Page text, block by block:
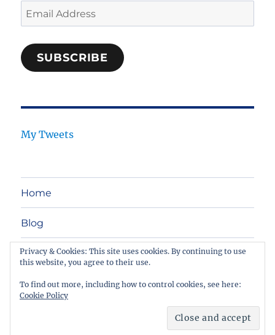
Email
Address
SUBSCRIBE
My Tweets
Home
Blog
Legal Tech
Contact
Proudly powered by WordPress
Privacy & Cookies: This site uses cookies. By continuing to use
this website, you agree to their use.
To find out more, including how to control cookies, see here:
Cookie Policy